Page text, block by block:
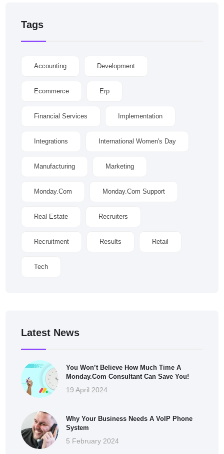
Tags
Accounting Development
Ecommerce Erp
Financial Services Implementation
Integrations International Women's Day
Manufacturing Marketing
Monday.com Monday.com Support
Real Estate Recruiters
Recruitment Results Retail
Tech
Latest News
You Won’t Believe How Much Time A
Monday.com Consultant Can Save You!
19 April 2024
Why Your Business Needs A VoIP Phone
System
5 February 2024